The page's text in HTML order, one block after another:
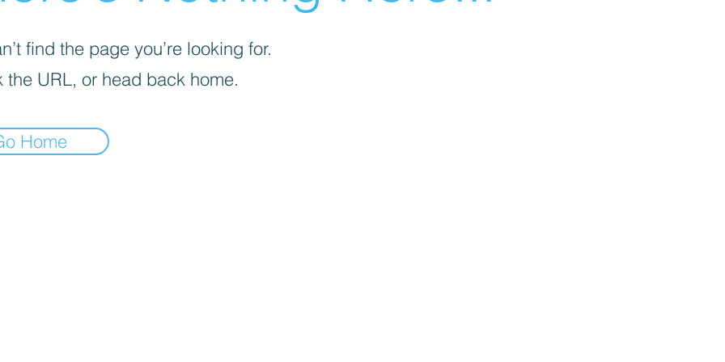
find the page you’re looking for.
the URL, or head back home.
Home